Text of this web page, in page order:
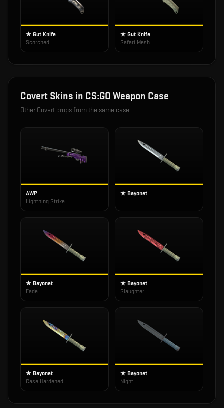
★ Gut Knife
Scorched
★ Gut Knife
Safari Mesh
Covert Skins in CS:GO Weapon Case
Other Covert drops from the same case
AWP
Lightning Strike
★ Bayonet
★ Bayonet
Fade
★ Bayonet
Slaughter
★ Bayonet
Case Hardened
★ Bayonet
Night